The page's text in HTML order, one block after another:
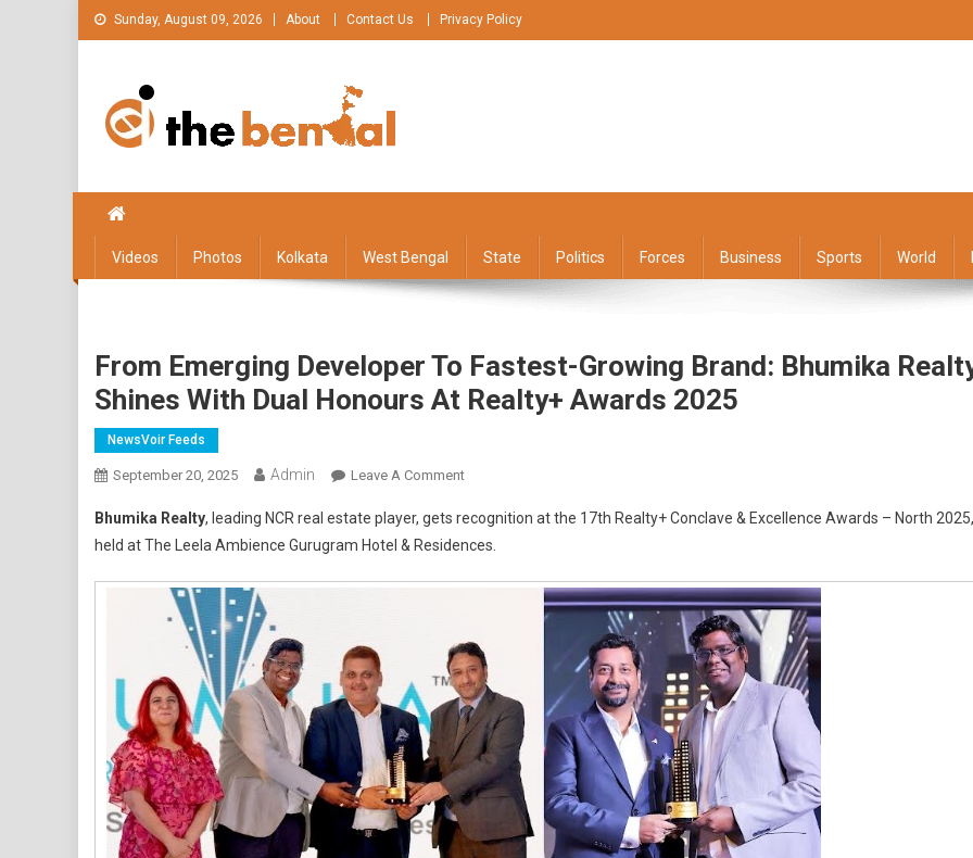
Skip
to
Sunday, August 09, 2026 About Contact Us Privacy Policy
Videos Photos Kolkata West Bengal State Politics Forces Business Sports World
From Emerging Developer To Fastest-Growing Brand: Bhumika
Shines With Dual Honours At Realty+ Awards 2025
NewsVoir Feeds
September 20, 2025 Admin Leave A CommentOn
Emerging
Developer
Brand:
Bhumika
Realty
Shines
With
Dual
Honours
Realty+
Bhumika Realty, leading NCR real estate player, gets recognition at the 17th Realty+ Conclave & Excellence Awards – North 2025,
held at The Leela Ambience Gurugram Hotel & Residences.